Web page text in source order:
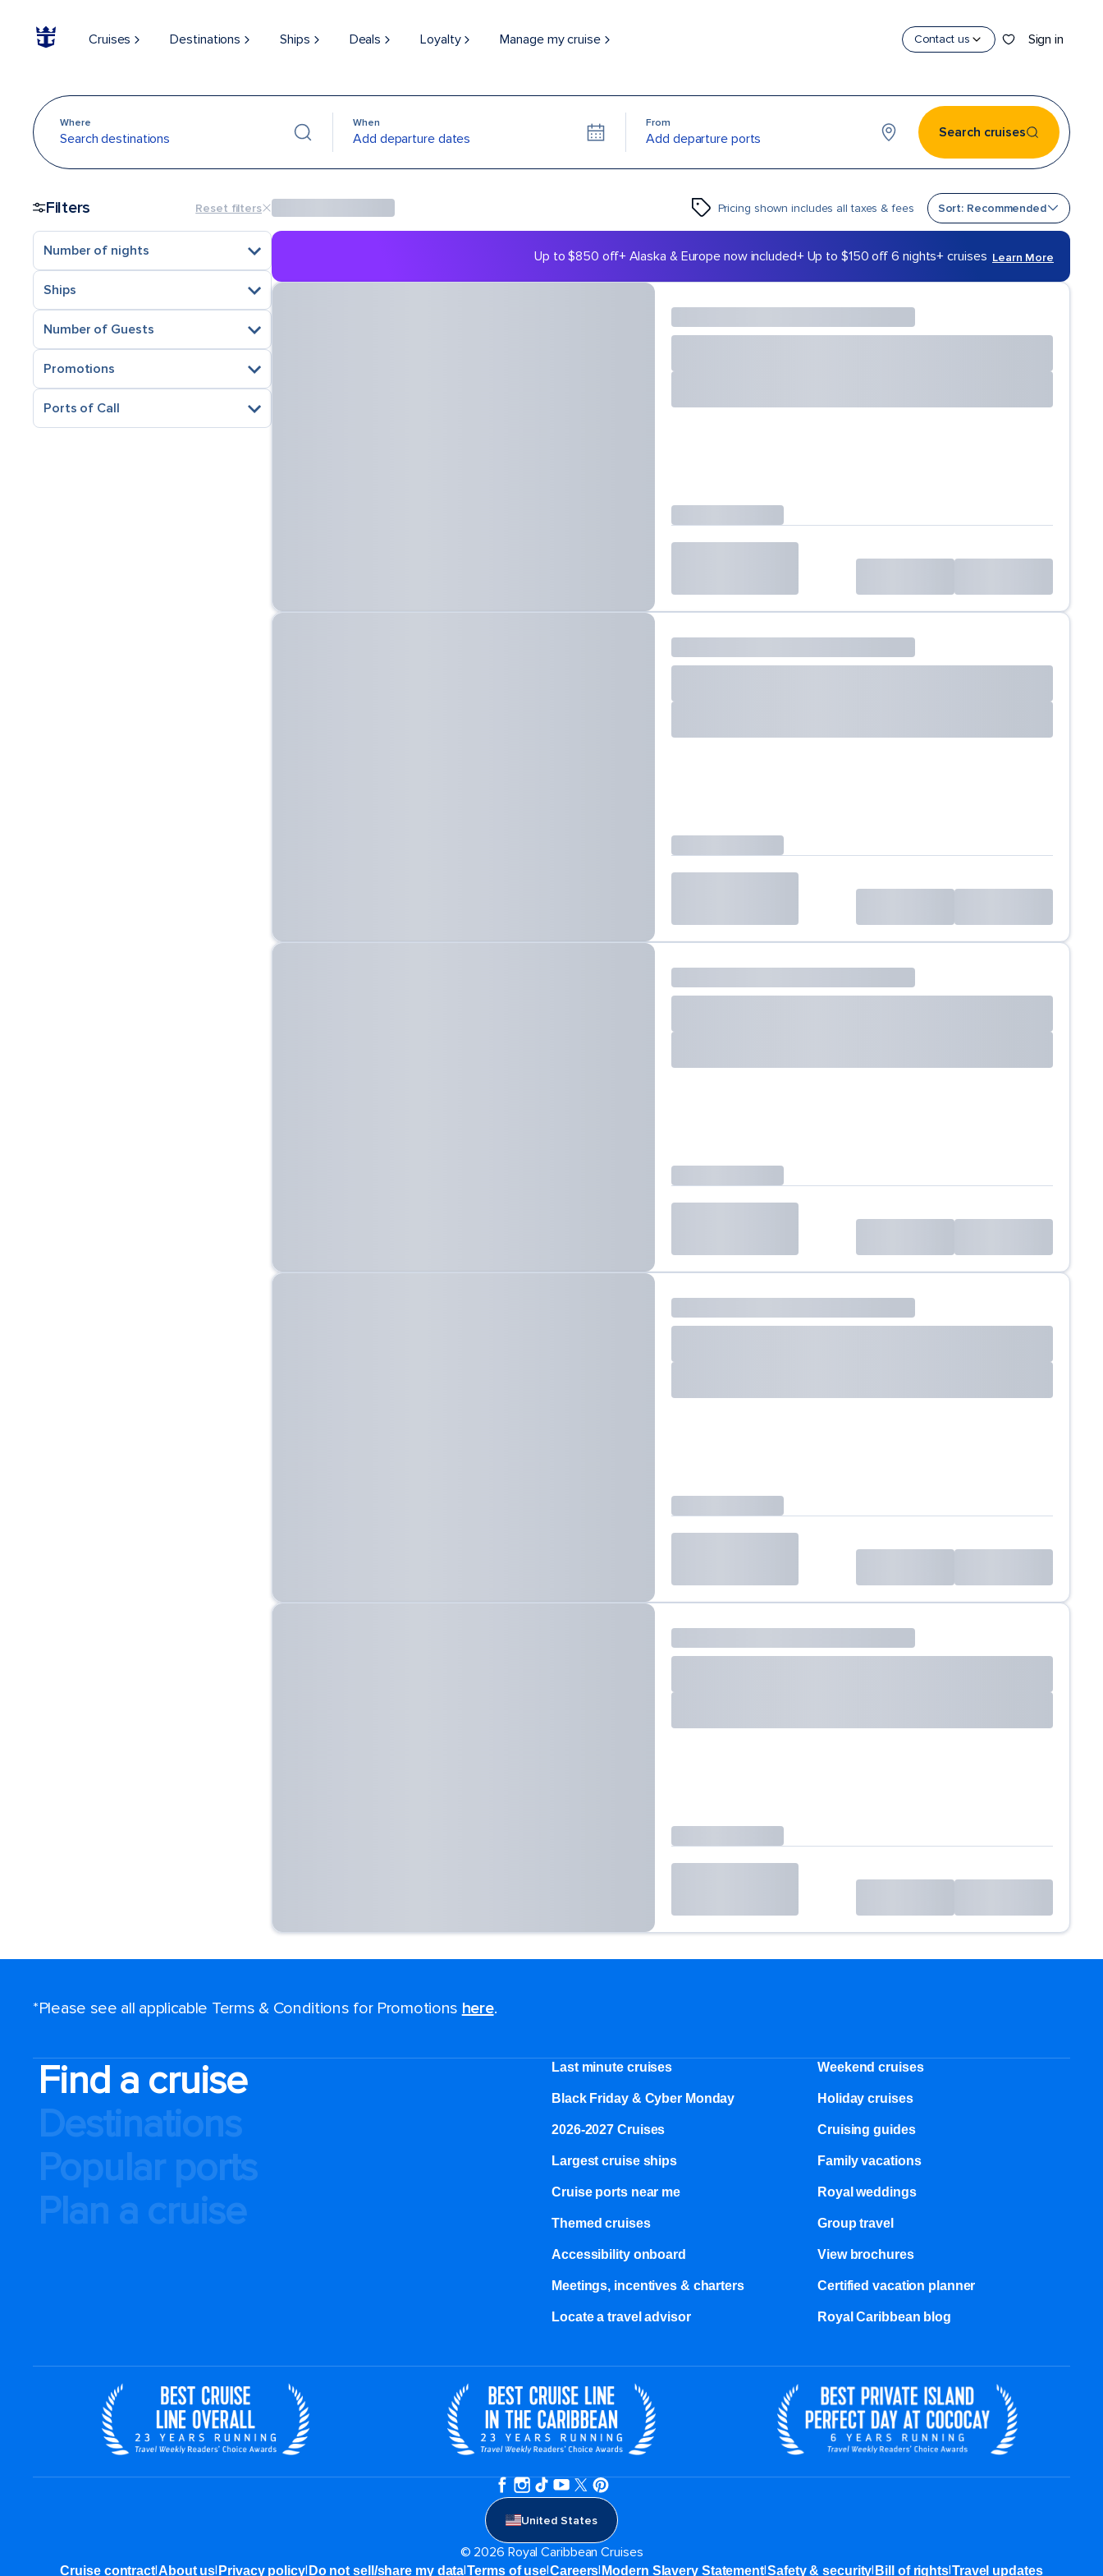
Cruises Destinations Ships Deals Loyalty Manage my cruise Contact us Sign in
Where
Search destinations
When
Add departure dates
From
Add departure ports Search cruises
Filters Reset filters
Number of nights
Ships
Number of Guests
Promotions
Ports of Call
Pricing shown includes all taxes & fees Sort by
Sort: Recommended
Up to $850 off+ Alaska & Europe now included+ Up to $150 off 6 nights+ cruises Learn More
*Please see all applicable Terms & Conditions for Promotions here.
Find a cruise
Destinations
Popular ports
Plan a cruise
Last minute cruises Weekend cruises
Black Friday & Cyber Monday Holiday cruises
2026-2027 Cruises Cruising guides
Largest cruise ships Family vacations
Cruise ports near me Royal weddings
Themed cruises Group travel
Accessibility onboard View brochures
Meetings, incentives & charters​ Certified vacation planner
Locate a travel advisor Royal Caribbean blog
United States
© 2026 Royal Caribbean Cruises
Cruise contract|About us| Privacy policy| Do not sell/share my data|Terms of use|Careers| Modern Slavery Statement|Safety & security| Bill of rights|Travel updates